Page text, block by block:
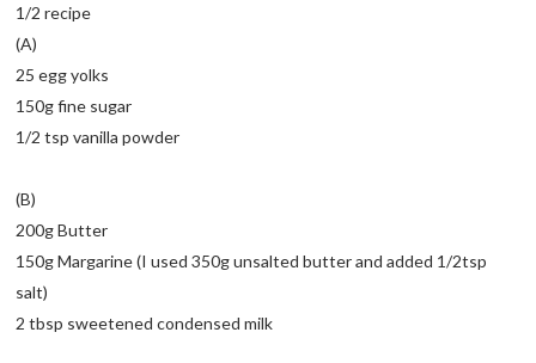
1/2 recipe
(A)
25 egg yolks
150g fine sugar
1/2 tsp vanilla powder
(B)
200g Butter
150g Margarine (I used 350g unsalted butter and added 1/2tsp
salt)
2 tbsp sweetened condensed milk